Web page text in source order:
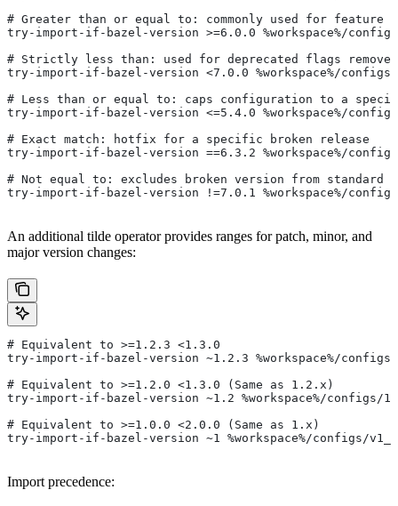
# Greater than or equal to: commonly used for feature
try-import-if-bazel-version >=6.0.0 %workspace%/
# Strictly less than: used for deprecated flags
try-import-if-bazel-version <7.0.0 %workspace%/
# Less than or equal to: caps configuration to a
try-import-if-bazel-version <=5.4.0 %workspace%/
# Exact match: hotfix for a specific broken release
try-import-if-bazel-version ==6.3.2 %workspace%/
# Not equal to: excludes broken version from standard
try-import-if-bazel-version !=7.0.1 %workspace%/
An additional tilde operator provides ranges for patch, minor, and
major version changes:
# Equivalent to >=1.2.3 <1.3.0
try-import-if-bazel-version ~1.2.3 %workspace%/
# Equivalent to >=1.2.0 <1.3.0 (Same as 1.2.x)
try-import-if-bazel-version ~1.2 %workspace%/configs/
# Equivalent to >=1.0.0 <2.0.0 (Same as 1.x)
try-import-if-bazel-version ~1 %workspace%/configs/
Import precedence: